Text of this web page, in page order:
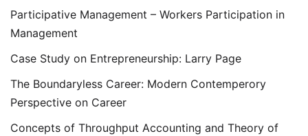
Participative Management – Workers Participation in
Management
Case Study on Entrepreneurship: Larry Page
The Boundaryless Career: Modern Contemperory
Perspective on Career
Concepts of Throughput Accounting and Theory of